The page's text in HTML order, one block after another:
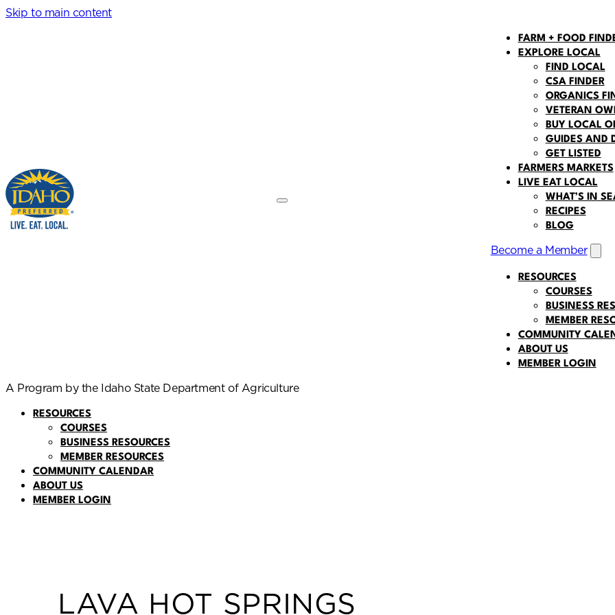
Skip to main content
Toggle navigation
FARM + FOOD
EXPLORE LOCAL
FIND LOCAL
CSA FINDER
ORGANICS
VETERAN
BUY LOCAL
GUIDES AND
GET LISTED
FARMERS MARKETS
LIVE EAT LOCAL
WHAT’S IN
RECIPES
BLOG
Become a Member
RESOURCES
COURSES
BUSINESS
MEMBER
COMMUNITY
ABOUT US
MEMBER LOGIN
A Program by the Idaho State Department of Agriculture
RESOURCES
COURSES
BUSINESS RESOURCES
MEMBER RESOURCES
COMMUNITY CALENDAR
ABOUT US
MEMBER LOGIN
LAVA HOT SPRINGS